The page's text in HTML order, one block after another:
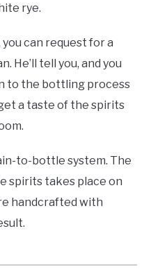
rye.
can request for a
He’ll tell you, and you
to the bottling process
a taste of the spirits
to-bottle system. The
spirits takes place on
handcrafted with